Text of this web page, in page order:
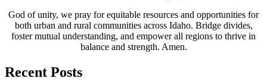
God of unity, we pray for equitable resources and opportunities for
both urban and rural communities across Idaho. Bridge divides,
foster mutual understanding, and empower all regions to thrive in
balance and strength. Amen.
Recent Posts